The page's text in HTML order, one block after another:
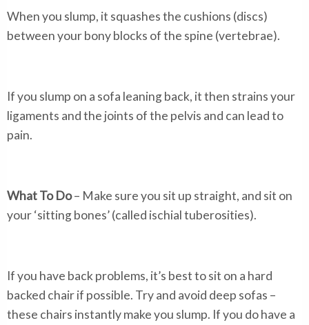
When you slump, it squashes the cushions (discs)
between your bony blocks of the spine (vertebrae).
If you slump on a sofa leaning back, it then strains your
ligaments and the joints of the pelvis and can lead to
pain.
What To Do– Make sure you sit up straight, and sit on
your ‘sitting bones’ (called ischial tuberosities).
If you have back problems, it’s best to sit on a hard
backed chair if possible. Try and avoid deep sofas –
these chairs instantly make you slump. If you do have a